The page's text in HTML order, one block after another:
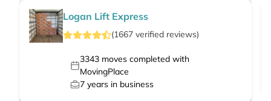
Logan Lift Express
(1667 verified reviews)
3343moves completed with
MovingPlace
7 years in business